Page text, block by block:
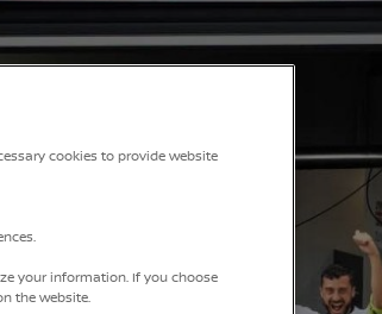
cookies to provide website
your information. If you choose
the website.